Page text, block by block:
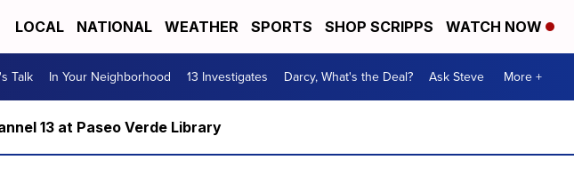
LOCAL NATIONAL WEATHER SPORTS SHOP SCRIPPS WATCH NOW
Talk In Your Neighborhood 13 Investigates Darcy, What's the Deal? Ask Steve More +
13 at Paseo Verde Library